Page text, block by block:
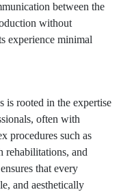
between the
without
experience minimal
is rooted in the expertise
often with
procedures such as
rehabilitations, and
that every
and aesthetically